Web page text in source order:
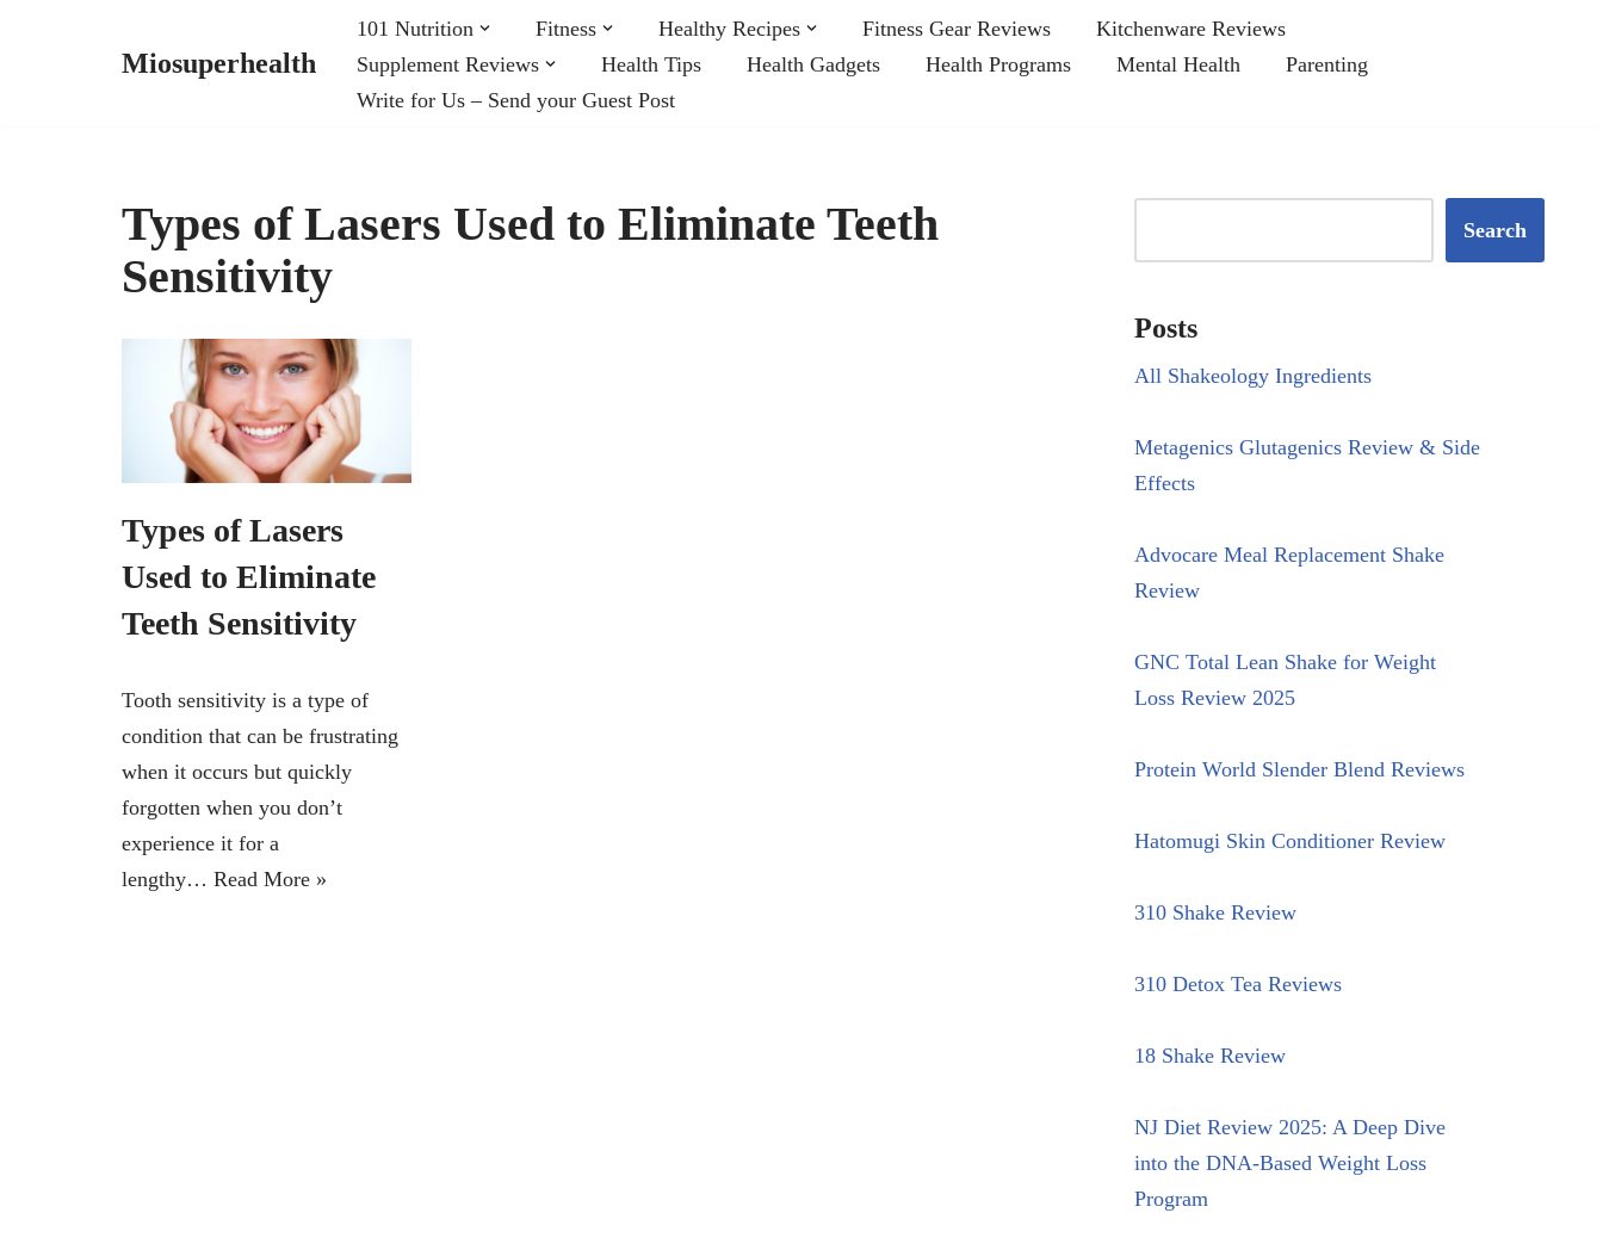
Miosuperhealth
101 Nutrition Fitness Healthy Recipes Fitness Gear Reviews
Kitchenware Reviews
Supplement Reviews
Health Tips Health Gadgets Health Programs Mental Health
Parenting
Write for Us – Send your Guest Post
Types of Lasers Used to Eliminate Teeth
Sensitivity
Types of Lasers
Used to Eliminate
Teeth Sensitivity
Tooth sensitivity is a type of
condition that can be frustrating
when it occurs but quickly
forgotten when you don’t
experience it for a
lengthy… Read More »
Search
Posts
All Shakeology Ingredients
Metagenics Glutagenics Review & Side
Effects
Advocare Meal Replacement Shake
Review
GNC Total Lean Shake for Weight
Loss Review 2025
Protein World Slender Blend Reviews
Hatomugi Skin Conditioner Review
310 Shake Review
310 Detox Tea Reviews
18 Shake Review
NJ Diet Review 2025: A Deep Dive
into the DNA-Based Weight Loss
Program